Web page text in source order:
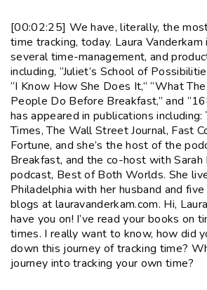
[00:02:25] We have, literally, the
time tracking, today. Laura
several time-management, and
including, “Juliet’s School of
“I Know How She Does It,” “What
People Do Before Breakfast,” and
has appeared in publications including:
Times, The Wall Street Journal, Fast
Fortune, and she’s the host of the
Breakfast, and the co-host with
podcast, Best of Both Worlds. She
Philadelphia with her husband and five
blogs at lauravanderkam.com. Hi,
have you on! I’ve read your books on
times. I really want to know, how did
down this journey of tracking time?
journey into tracking your own time?